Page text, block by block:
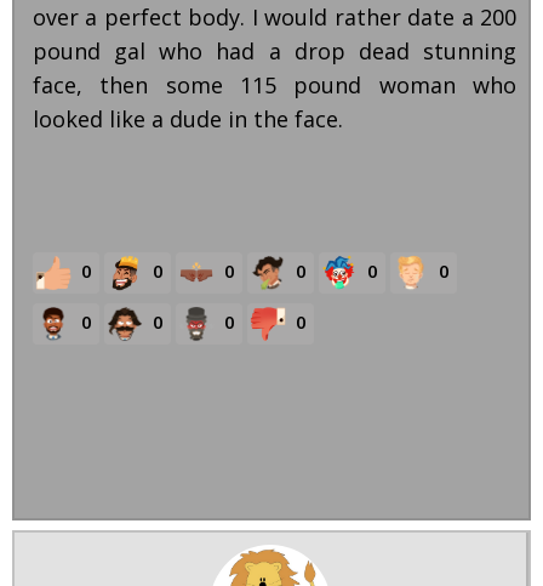
over a perfect body. I would rather date a 200
pound gal who had a drop dead stunning
face, then some 115 pound woman who
looked like a dude in the face.
0 0 0 0 0 0
0 0 0 0